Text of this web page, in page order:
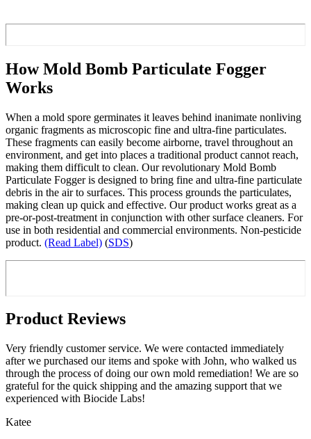
How Mold Bomb Particulate Fogger
Works
When a mold spore germinates it leaves behind inanimate nonliving
organic fragments as microscopic fine and ultra-fine particulates.
These fragments can easily become airborne, travel throughout an
environment, and get into places a traditional product cannot reach,
making them difficult to clean. Our revolutionary Mold Bomb
Particulate Fogger is designed to bring fine and ultra-fine particulate
debris in the air to surfaces. This process grounds the particulates,
making clean up quick and effective. Our product works great as a
pre-or-post-treatment in conjunction with other surface cleaners. For
use in both residential and commercial environments. Non-pesticide
product. (Read Label) (SDS)
Product Reviews
Very friendly customer service. We were contacted immediately
after we purchased our items and spoke with John, who walked us
through the process of doing our own mold remediation! We are so
grateful for the quick shipping and the amazing support that we
experienced with Biocide Labs!
Katee